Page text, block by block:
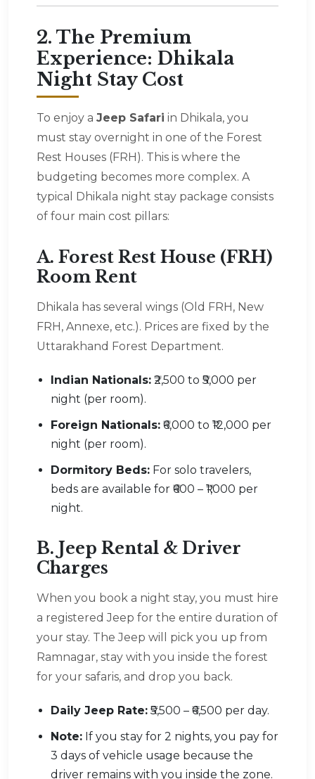
2. The Premium
Experience: Dhikala
Night Stay Cost
To enjoy a Jeep Safari in Dhikala, you
must stay overnight in one of the Forest
Rest Houses (FRH). This is where the
budgeting becomes more complex. A
typical Dhikala night stay package consists
of four main cost pillars:
A. Forest Rest House (FRH)
Room Rent
Dhikala has several wings (Old FRH, New
FRH, Annexe, etc.). Prices are fixed by the
Uttarakhand Forest Department.
Indian Nationals: ₹2,500 to ₹5,000 per
night (per room).
Foreign Nationals: ₹6,000 to ₹12,000 per
night (per room).
Dormitory Beds: For solo travelers,
beds are available for ₹600 – ₹1,000 per
night.
B. Jeep Rental & Driver
Charges
When you book a night stay, you must hire
a registered Jeep for the entire duration of
your stay. The Jeep will pick you up from
Ramnagar, stay with you inside the forest
for your safaris, and drop you back.
Daily Jeep Rate: ₹5,500 – ₹6,500 per day.
Note: If you stay for 2 nights, you pay for
3 days of vehicle usage because the
driver remains with you inside the zone.